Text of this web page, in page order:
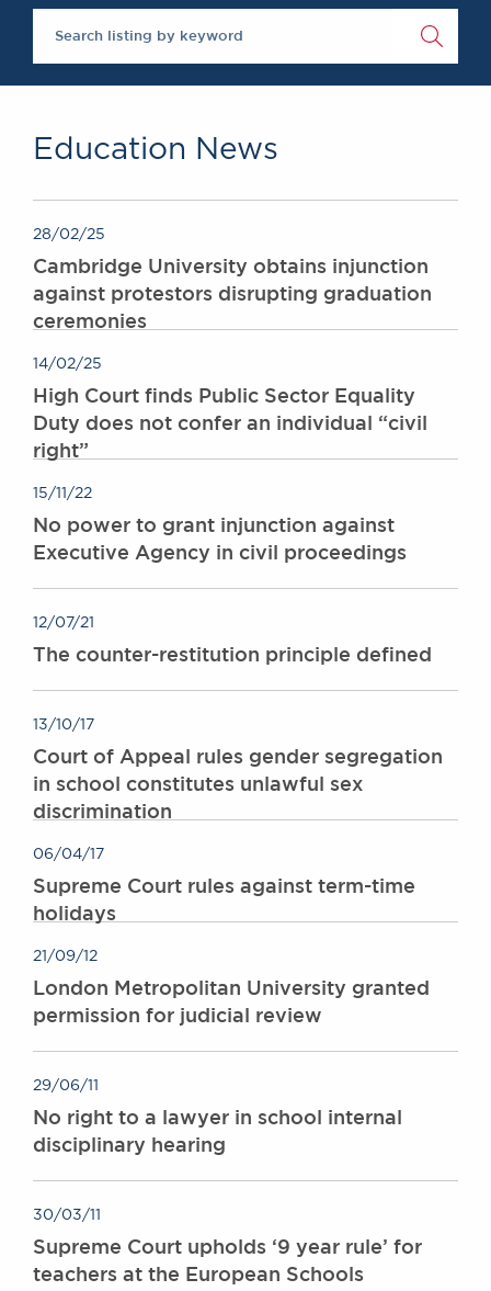
Chambers Podcast
Insights
News
Brexit Law Blog:
DIVERSITY
Social Responsibility
Equality & Diversity
A Tradition of
Excellence
Instructing Us
Our Centenary Year
7-8 Essex Street
London WC2R 3LD
United Kingdom
DX 302 London Chancery Lane
Fax: +44 (0)20 7379 3558
General enquiries contact:
clerks@brickcourt.co.uk
The Legal 500 2020
Education News
28/02/25
Cambridge University obtains injunction
against protestors disrupting graduation
ceremonies
14/02/25
High Court finds Public Sector Equality
Duty does not confer an individual “civil
right”
15/11/22
No power to grant injunction against
Executive Agency in civil proceedings
12/07/21
The counter-restitution principle defined
13/10/17
Court of Appeal rules gender segregation
in school constitutes unlawful sex
discrimination
06/04/17
Supreme Court rules against term-time
holidays
21/09/12
London Metropolitan University granted
permission for judicial review
29/06/11
No right to a lawyer in school internal
disciplinary hearing
30/03/11
Supreme Court upholds ‘9 year rule’ for
teachers at the European Schools